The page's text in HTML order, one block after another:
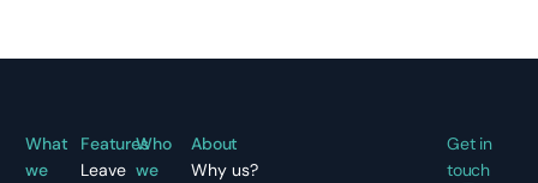
What
we
Features
Leave
Who
we
About
Why us?
Get in
touch